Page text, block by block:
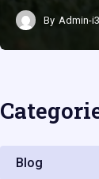
By Admin-
Blog